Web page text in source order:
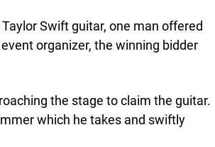
Swift guitar, one man offered
organizer, the winning bidder
the stage to claim the guitar.
which he takes and swiftly